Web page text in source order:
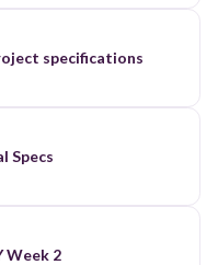
specifications
Specs
Week 2